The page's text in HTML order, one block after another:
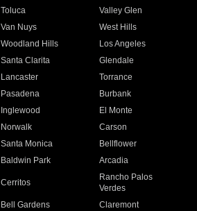
Toluca
Valley Glen
Van Nuys
West Hills
Woodland Hills
Los Angeles
Santa Clarita
Glendale
Lancaster
Torrance
Pasadena
Burbank
Inglewood
El Monte
Norwalk
Carson
Santa Monica
Bellflower
Baldwin Park Arcadia
Cerritos
Rancho Palos
Verdes
Bell Gardens
Claremont